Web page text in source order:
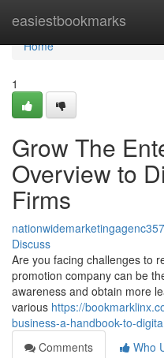
easiestbookmarks
Home
Home
1
Grow The
Overview to
Firms
Discuss
Are you facing challenges to
promotion company can be
awareness and obtain more
various https://
business-a-handbook-to-
Comments
Who